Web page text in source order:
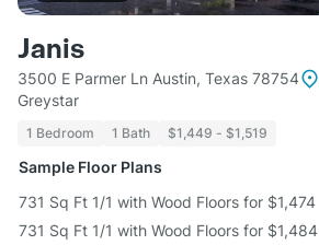
Janis
3500 E Parmer Ln Austin, Texas 78754
Greystar
1 Bedroom 1 Bath $1,449 - $1,519
Sample Floor Plans
731 Sq Ft 1/1 with Wood Floors for $1,474
731 Sq Ft 1/1 with Wood Floors for $1,484